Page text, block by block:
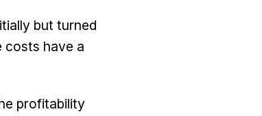
but turned
costs have a
profitability